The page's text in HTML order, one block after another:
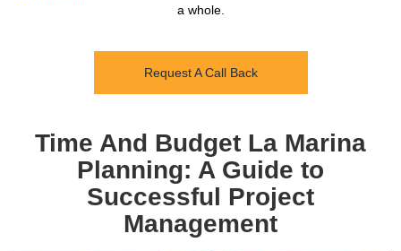
a whole.
Request A Call Back
Time And Budget La Marina
Planning: A Guide to
Successful Project
Management